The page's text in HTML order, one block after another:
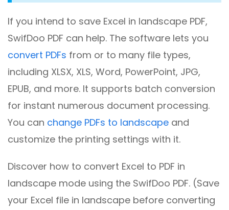
If you intend to save Excel in landscape PDF,
SwifDoo PDF can help. The software lets you
convert PDFs from or to many file types,
including XLSX, XLS, Word, PowerPoint, JPG,
EPUB, and more. It supports batch conversion
for instant numerous document processing.
You can change PDFs to landscape and
customize the printing settings with it.
Discover how to convert Excel to PDF in
landscape mode using the SwifDoo PDF. (Save
your Excel file in landscape before converting